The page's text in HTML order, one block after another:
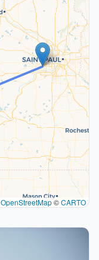
OpenStreetMap©CARTO